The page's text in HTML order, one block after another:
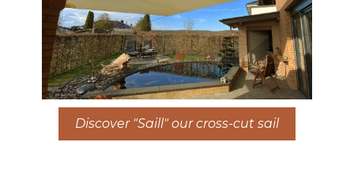
Discover "Saill" our cross-cut sail